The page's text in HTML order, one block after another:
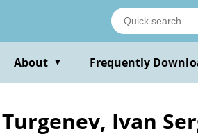
About ▼ Frequently
Ivan